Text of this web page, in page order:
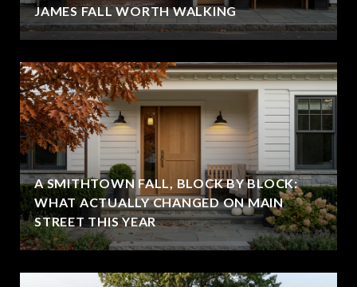
JAMES FALL WORTH WALKING
A SMITHTOWN FALL, BLOCK BY BLOCK:
WHAT ACTUALLY CHANGED ON MAIN
STREET THIS YEAR